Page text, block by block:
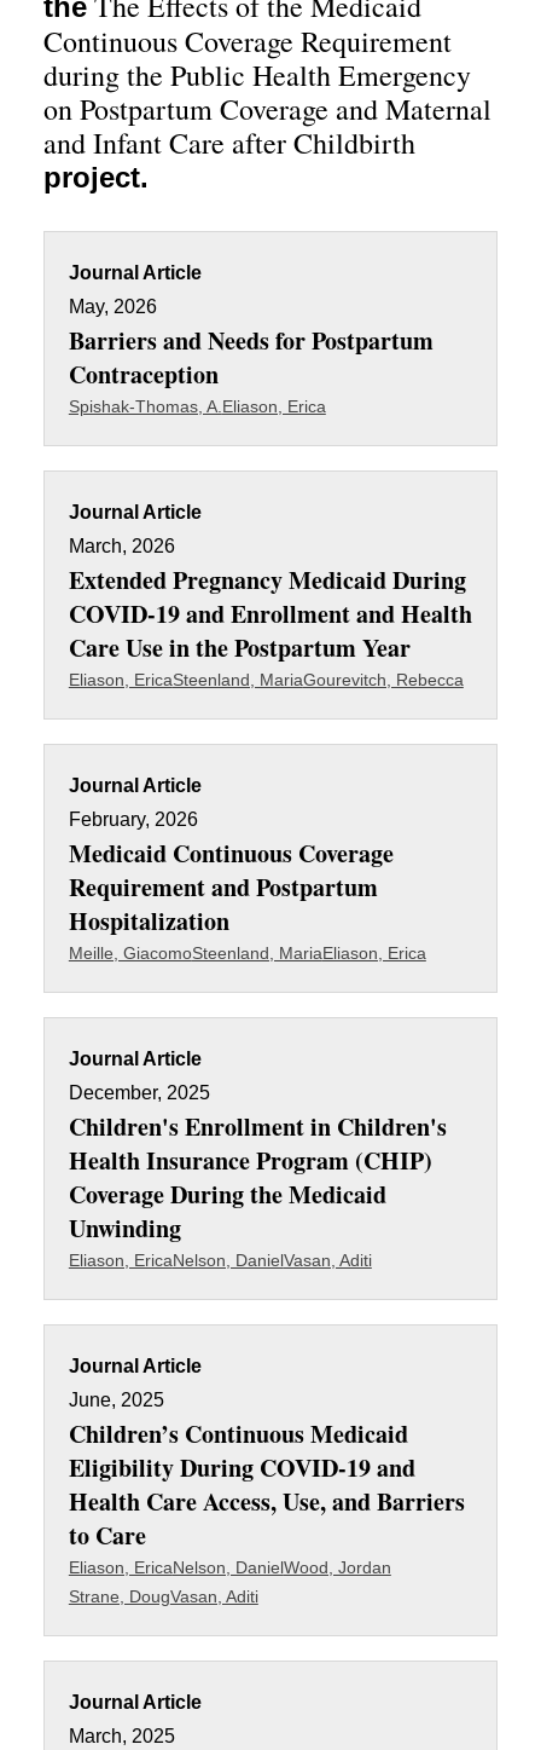
Continuous Coverage Requirement
during the Public Health Emergency
on Postpartum Coverage and Maternal
and Infant Care after Childbirth
project.
Journal Article
May, 2026
Barriers and Needs for Postpartum
Contraception
Spishak-Thomas, A. Eliason, Erica
Journal Article
March, 2026
Extended Pregnancy Medicaid During
COVID-19 and Enrollment and Health
Care Use in the Postpartum Year
Eliason, EricaSteenland, MariaGourevitch, Rebecca
Journal Article
February, 2026
Medicaid Continuous Coverage
Requirement and Postpartum
Hospitalization
Meille, GiacomoSteenland, MariaEliason, Erica
Journal Article
December, 2025
Children's Enrollment in Children's
Health Insurance Program (CHIP)
Coverage During the Medicaid
Unwinding
Eliason, EricaNelson, DanielVasan, Aditi
Journal Article
June, 2025
Children’s Continuous Medicaid
Eligibility During COVID-19 and
Health Care Access, Use, and Barriers
to Care
Eliason, EricaNelson, DanielWood, Jordan
Strane, DougVasan, Aditi
Journal Article
March, 2025